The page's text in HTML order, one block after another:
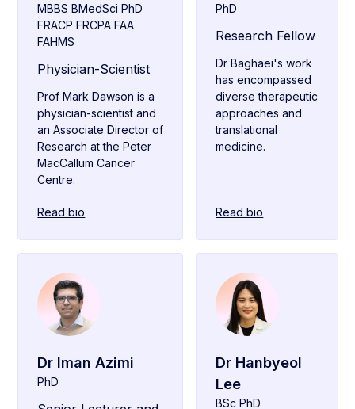
MBBS BMedSci PhD
FRACP FRCPA FAA
FAHMS
Physician-Scientist
Prof Mark Dawson is a
physician-scientist and
an Associate Director of
Research at the Peter
MacCallum Cancer
Centre.
Read bio
PhD
Research Fellow
Dr Baghaei's work
has encompassed
diverse therapeutic
approaches and
translational
medicine.
Read bio
Dr Iman Azimi
PhD
Dr Hanbyeol
Lee
BSc PhD